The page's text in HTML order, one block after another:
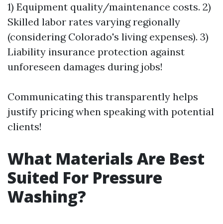
1) Equipment quality/maintenance costs. 2)
Skilled labor rates varying regionally
(considering Colorado's living expenses). 3)
Liability insurance protection against
unforeseen damages during jobs!
Communicating this transparently helps
justify pricing when speaking with potential
clients!
What Materials Are Best
Suited For Pressure
Washing?